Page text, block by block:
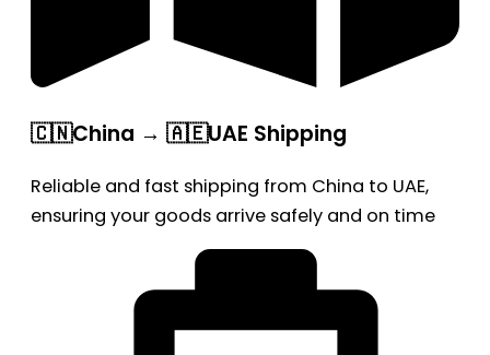
🇨🇳China → 🇦🇪UAE Shipping
Reliable and fast shipping from China to UAE,
ensuring your goods arrive safely and on time